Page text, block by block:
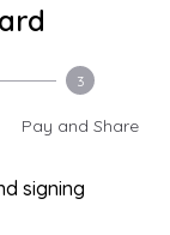
3
Pay and Share
signing